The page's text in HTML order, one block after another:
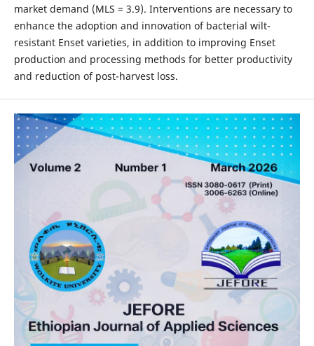
market demand (MLS = 3.9). Interventions are necessary to
enhance the adoption and innovation of bacterial wilt-
resistant Enset varieties, in addition to improving Enset
production and processing methods for better productivity
and reduction of post-harvest loss.